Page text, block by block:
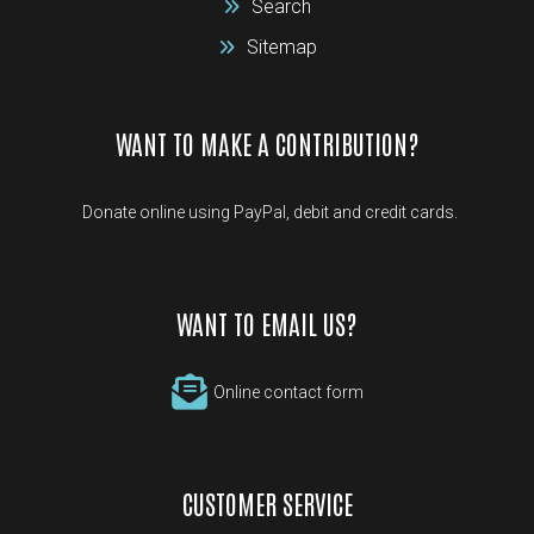
Search
Sitemap
WANT TO MAKE A CONTRIBUTION?
Donate online using PayPal, debit and credit cards.
WANT TO EMAIL US?
Online contact form
CUSTOMER SERVICE